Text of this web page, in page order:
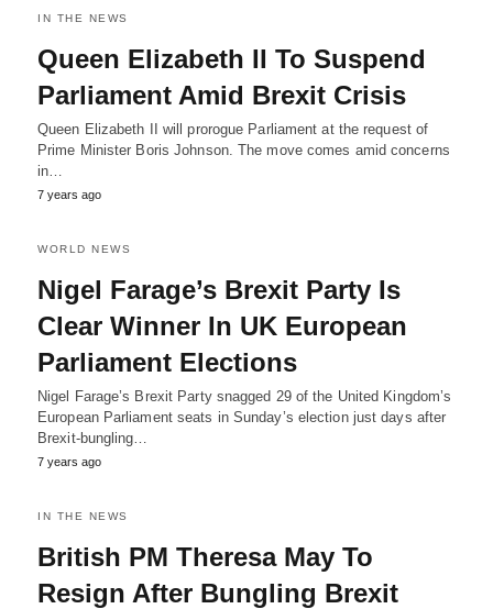
IN THE NEWS
Queen Elizabeth II To Suspend
Parliament Amid Brexit Crisis
Queen Elizabeth II will prorogue Parliament at the request of
Prime Minister Boris Johnson. The move comes amid concerns
in…
7 years ago
WORLD NEWS
Nigel Farage’s Brexit Party Is
Clear Winner In UK European
Parliament Elections
Nigel Farage’s Brexit Party snagged 29 of the United Kingdom’s
European Parliament seats in Sunday’s election just days after
Brexit-bungling…
7 years ago
IN THE NEWS
British PM Theresa May To
Resign After Bungling Brexit